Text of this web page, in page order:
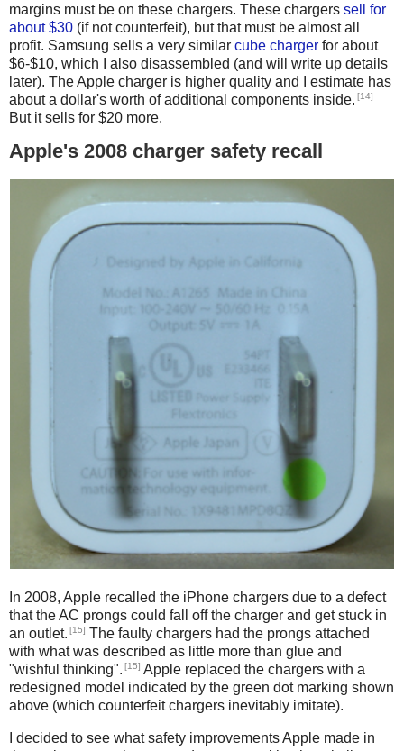
margins must be on these chargers. These chargers sell for
about $30 (if not counterfeit), but that must be almost all
profit. Samsung sells a very similar cube charger for about
$6-$10, which I also disassembled (and will write up details
later). The Apple charger is higher quality and I estimate has
about a dollar's worth of additional components inside. [14]
But it sells for $20 more.
Apple's 2008 charger safety recall
In 2008, Apple recalled the iPhone chargers due to a defect
that the AC prongs could fall off the charger and get stuck in
an outlet. [15] The faulty chargers had the prongs attached
with what was described as little more than glue and
"wishful thinking". [15] Apple replaced the chargers with a
redesigned model indicated by the green dot marking shown
above (which counterfeit chargers inevitably imitate).
I decided to see what safety improvements Apple made in